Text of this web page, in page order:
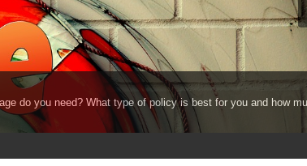
do you need? What type of policy is best for you and how